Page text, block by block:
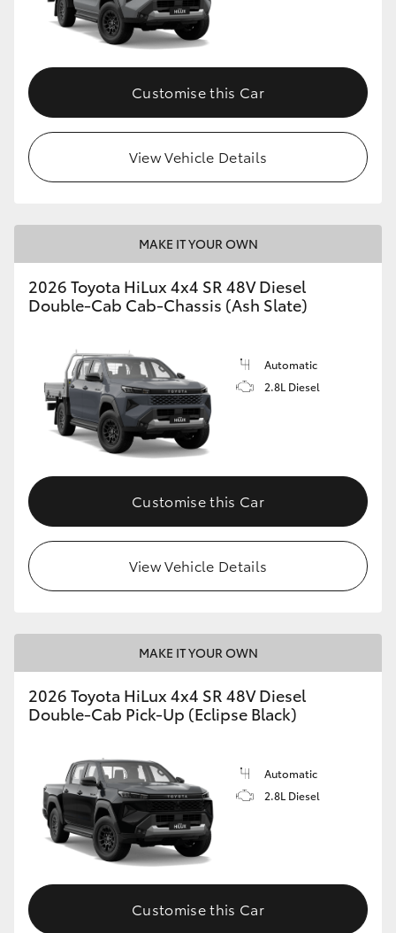
Customise this Car
View Vehicle Details
MAKE IT YOUR OWN
2026 Toyota HiLux 4x4 SR 48V Diesel
Double-Cab Cab-Chassis (Ash Slate)
Automatic
2.8L Diesel
Customise this Car
View Vehicle Details
MAKE IT YOUR OWN
2026 Toyota HiLux 4x4 SR 48V Diesel
Double-Cab Pick-Up (Eclipse Black)
Automatic
2.8L Diesel
Customise this Car